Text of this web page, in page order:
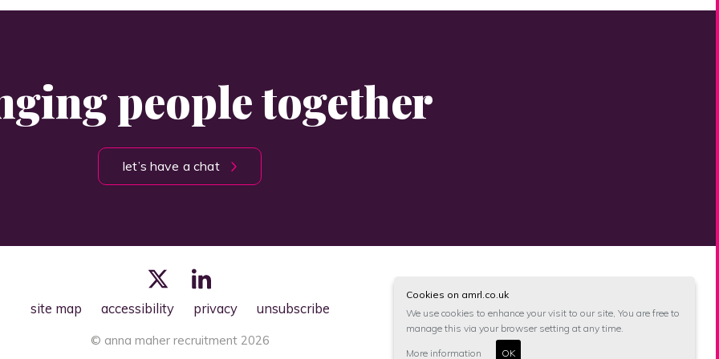
people together
let’s have a chat
site map accessibility privacy unsubscribe
© anna maher recruitment 2026
Cookies on amrl.co.uk
We use cookies to enhance your visit to our site, You are free to
manage this via your browser setting at any time.
More information OK